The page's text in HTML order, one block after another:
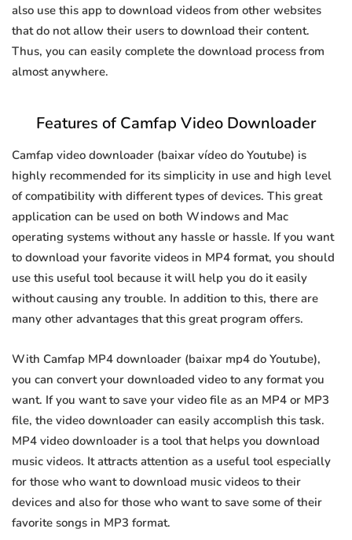
also use this app to download videos from other websites
that do not allow their users to download their content.
Thus, you can easily complete the download process from
almost anywhere.
Features of Camfap Video Downloader
Camfap video downloader (baixar vídeo do Youtube) is
highly recommended for its simplicity in use and high level
of compatibility with different types of devices. This great
application can be used on both Windows and Mac
operating systems without any hassle or hassle. If you want
to download your favorite videos in MP4 format, you should
use this useful tool because it will help you do it easily
without causing any trouble. In addition to this, there are
many other advantages that this great program offers.
With Camfap MP4 downloader (baixar mp4 do Youtube),
you can convert your downloaded video to any format you
want. If you want to save your video file as an MP4 or MP3
file, the video downloader can easily accomplish this task.
MP4 video downloader is a tool that helps you download
music videos. It attracts attention as a useful tool especially
for those who want to download music videos to their
devices and also for those who want to save some of their
favorite songs in MP3 format.